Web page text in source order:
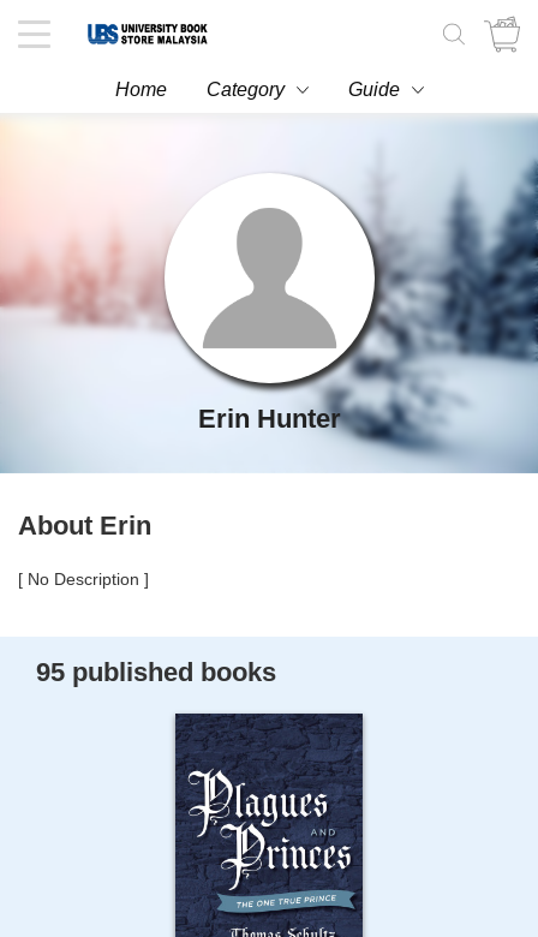
Toggle
navigation
Home Category Guide
Erin Hunter
About Erin
[ No Description ]
95 published books